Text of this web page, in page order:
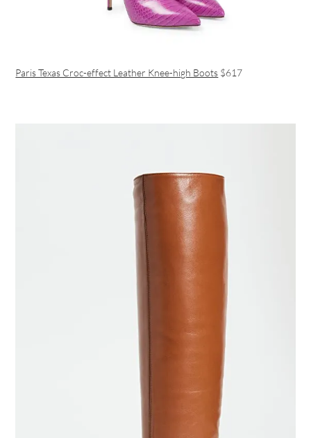
Paris Texas Croc-effect Leather Knee-high Boots $617